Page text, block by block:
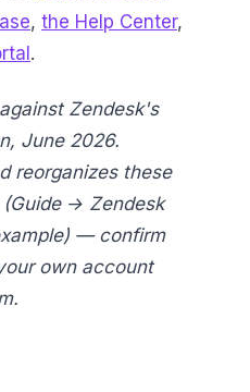
, the Help Center,
.
Zendesk's
June 2026.
reorganizes these
→ Zendesk
— confirm
own account